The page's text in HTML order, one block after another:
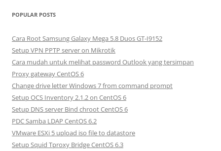
r
h
f
o
r
:
POPULAR POSTS
Cara Root Samsung Galaxy Mega 5.8 Duos GT-I9152
Setup VPN PPTP server on Mikrotik
Cara mudah untuk melihat password Outlook yang tersimpan
Proxy gateway CentOS 6
Change drive letter Windows 7 from command prompt
Setup OCS Inventory 2.1.2 on CentOS 6
Setup DNS server Bind chroot CentOS 6
PDC Samba LDAP CentOS 6.2
VMware ESXi 5 upload iso file to datastore
Setup Squid Tproxy Bridge CentOS 6.3